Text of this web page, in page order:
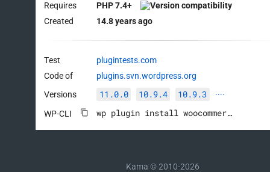
Requires
PHP 7.4+
Created
14.8 years ago
Test
plugintests.com
Code of
plugins.svn.wordpress.org
Versions
11.0.0 10.9.4 10.9.3 ····
WP-CLI wp plugin install woocommerce --activate
Kama © 2010-2026